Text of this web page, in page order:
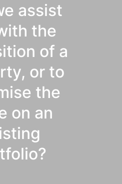
assist
the
of a
or to
the
on an